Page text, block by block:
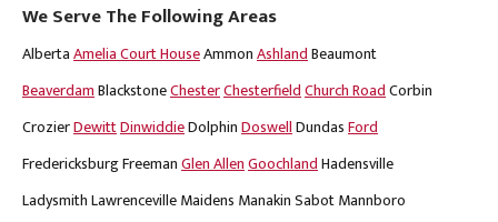
We Serve The Following Areas
AlbertaAmelia Court HouseAmmonAshlandBeaumont
BeaverdamBlackstoneChesterChesterfieldChurch RoadCorbin
CrozierDewittDinwiddieDolphinDoswellDundasFord
FredericksburgFreemanGlen AllenGoochlandHadensville
LadysmithLawrencevilleMaidens Manakin SabotMannboro